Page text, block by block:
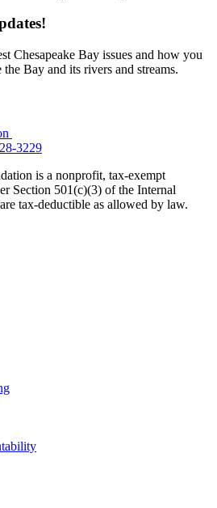
Chesapeake Bay issues and how you
Bay and its rivers and streams.
3229
is a nonprofit, tax-exempt
Section 501(c)(3) of the Internal
tax-deductible as allowed by law.